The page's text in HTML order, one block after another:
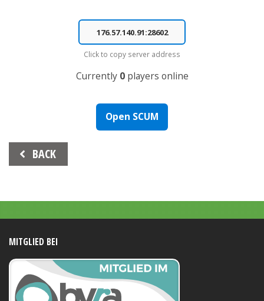
End of interactive chart.
Click to copy server address
Currently 0players online
Open SCUM
Beitrags-
Navigation
BACK
MITGLIED BEI